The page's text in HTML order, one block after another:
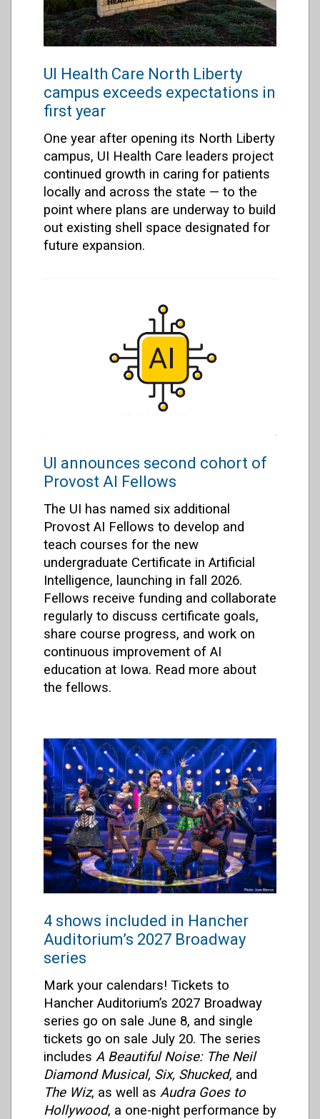
UI Health Care North Liberty
campus exceeds expectations in
first year
One year after opening its North Liberty
campus, UI Health Care leaders project
continued growth in caring for patients
locally and across the state — to the
point where plans are underway to build
out existing shell space designated for
future expansion.
UI announces second cohort of
Provost AI Fellows
The UI has named six additional
Provost AI Fellows to develop and
teach courses for the new
undergraduate Certificate in Artificial
Intelligence, launching in fall 2026.
Fellows receive funding and collaborate
regularly to discuss certificate goals,
share course progress, and work on
continuous improvement of AI
education at Iowa. Read more about
the fellows.
4 shows included in Hancher
Auditorium’s 2027 Broadway
series
Mark your calendars! Tickets to
Hancher Auditorium’s 2027 Broadway
series go on sale June 8, and single
tickets go on sale July 20. The series
includes A Beautiful Noise: The Neil
Diamond Musical, Six, Shucked, and
The Wiz, as well as Audra Goes to
Hollywood, a one-night performance by